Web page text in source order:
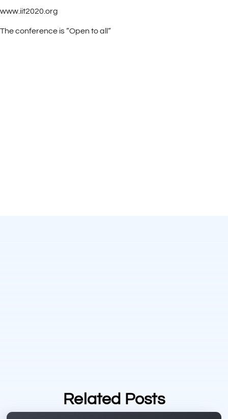
www.iit2020.org
The conference is “Open to all“
Related Posts